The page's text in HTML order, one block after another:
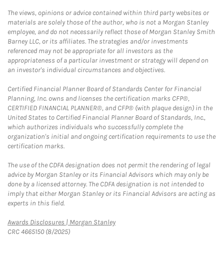
The views, opinions or advice contained within third party websites or
materials are solely those of the author, who is not a Morgan Stanley
employee, and do not necessarily reflect those of Morgan Stanley Smith
Barney LLC, or its affiliates. The strategies and/or investments
referenced may not be appropriate for all investors as the
appropriateness of a particular investment or strategy will depend on
an investor's individual circumstances and objectives.
Certified Financial Planner Board of Standards Center for Financial
Planning, Inc. owns and licenses the certification marks CFP®,
CERTIFIED FINANCIAL PLANNER®, and CFP® (with plaque design) in the
United States to Certified Financial Planner Board of Standards, Inc.,
which authorizes individuals who successfully complete the
organization's initial and ongoing certification requirements to use the
certification marks.
The use of the CDFA designation does not permit the rendering of legal
advice by Morgan Stanley or its Financial Advisors which may only be
done by a licensed attorney. The CDFA designation is not intended to
imply that either Morgan Stanley or its Financial Advisors are acting as
experts in this field.
Awards Disclosures | Morgan StanleyLink Opens in New Tab
CRC 4665150 (8/2025)